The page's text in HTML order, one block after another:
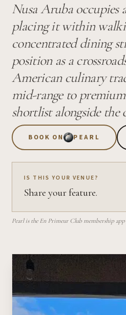
Nusa Aruba occupies
placing it within
concentrated dining
position as a
American culinary
mid-range to
shortlist alongside the
BOOK ON PEARL
IS THIS YOUR VENUE?
Share your feature.
Pearl is the En Primeur Club membership app